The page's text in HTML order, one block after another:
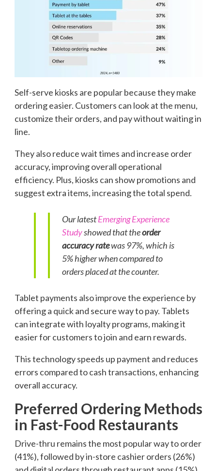
Self-serve kiosks are popular because they make
ordering easier. Customers can look at the menu,
customize their orders, and pay without waiting in
line.
They also reduce wait times and increase order
accuracy, improving overall operational
efficiency. Plus, kiosks can show promotions and
suggest extra items, increasing the total spend.
Our latestEmerging Experience
Studyshowed that theorder
accuracy ratewas 97%, which is
5% higher when compared to
orders placed at the counter.
Tablet payments also improve the experience by
offering a quick and secure way to pay. Tablets
can integrate with loyalty programs, making it
easier for customers to join and earn rewards.
This technology speeds up payment and reduces
errors compared to cash transactions, enhancing
overall accuracy.
Preferred Ordering Methods
in Fast-Food Restaurants
Drive-thru remains the most popular way to order
(41%), followed by in-store cashier orders (26%)